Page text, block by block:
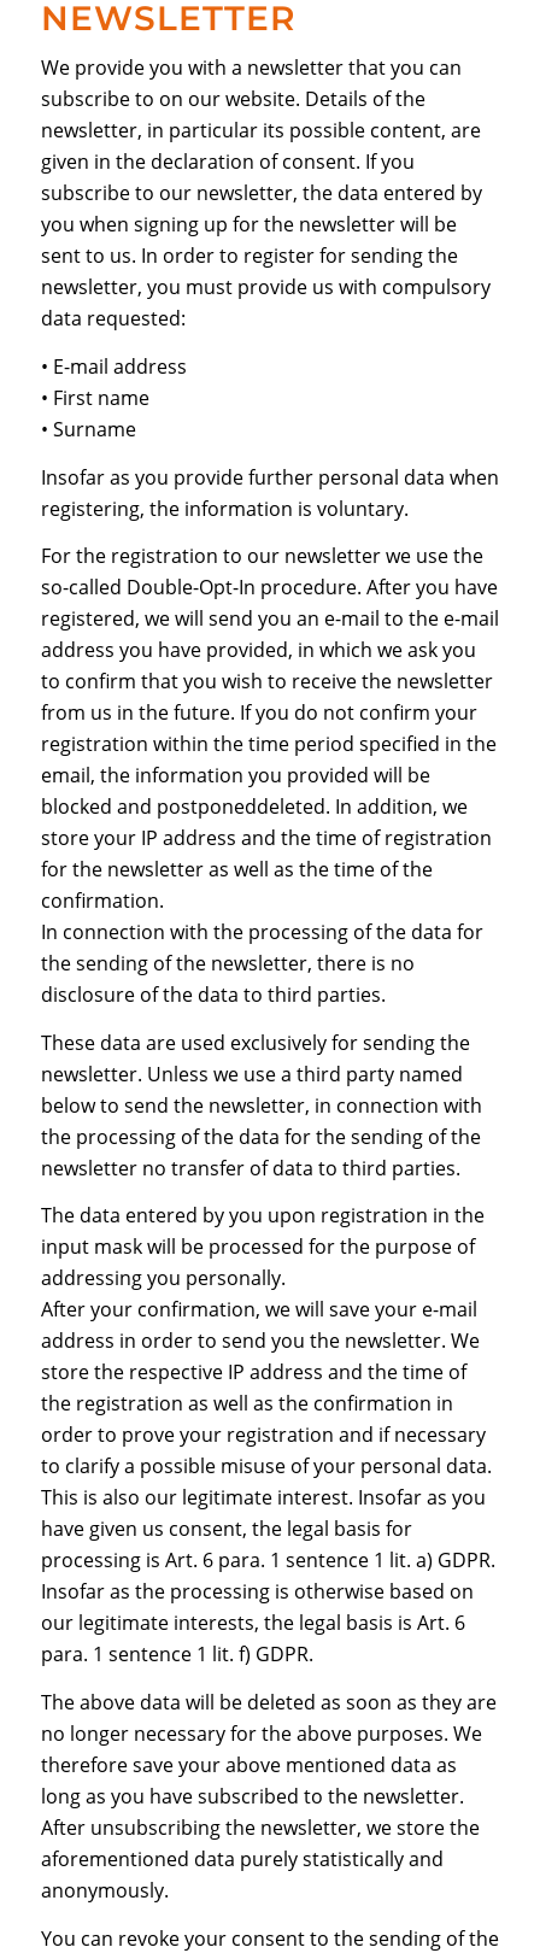
NEWSLETTER
We provide you with a newsletter that you can
subscribe to on our website. Details of the
newsletter, in particular its possible content, are
given in the declaration of consent. If you
subscribe to our newsletter, the data entered by
you when signing up for the newsletter will be
sent to us. In order to register for sending the
newsletter, you must provide us with compulsory
data requested:
• E-mail address
• First name
• Surname
Insofar as you provide further personal data when
registering, the information is voluntary.
For the registration to our newsletter we use the
so-called Double-Opt-In procedure. After you have
registered, we will send you an e-mail to the e-mail
address you have provided, in which we ask you
to confirm that you wish to receive the newsletter
from us in the future. If you do not confirm your
registration within the time period specified in the
email, the information you provided will be
blocked and postponeddeleted. In addition, we
store your IP address and the time of registration
for the newsletter as well as the time of the
confirmation.
In connection with the processing of the data for
the sending of the newsletter, there is no
disclosure of the data to third parties.
These data are used exclusively for sending the
newsletter. Unless we use a third party named
below to send the newsletter, in connection with
the processing of the data for the sending of the
newsletter no transfer of data to third parties.
The data entered by you upon registration in the
input mask will be processed for the purpose of
addressing you personally.
After your confirmation, we will save your e-mail
address in order to send you the newsletter. We
store the respective IP address and the time of
the registration as well as the confirmation in
order to prove your registration and if necessary
to clarify a possible misuse of your personal data.
This is also our legitimate interest. Insofar as you
have given us consent, the legal basis for
processing is Art. 6 para. 1 sentence 1 lit. a) GDPR.
Insofar as the processing is otherwise based on
our legitimate interests, the legal basis is Art. 6
para. 1 sentence 1 lit. f) GDPR.
The above data will be deleted as soon as they are
no longer necessary for the above purposes. We
therefore save your above mentioned data as
long as you have subscribed to the newsletter.
After unsubscribing the newsletter, we store the
aforementioned data purely statistically and
anonymously.
You can revoke your consent to the sending of the